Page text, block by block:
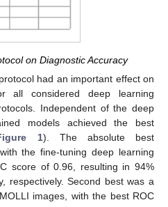
on Diagnostic Accuracy
had an important effect on
all considered deep learning
Independent of the deep
models achieved the best
1). The absolute best
the fine-tuning deep learning
score of 0.96, resulting in 94%
respectively. Second best was a
images, with the best ROC